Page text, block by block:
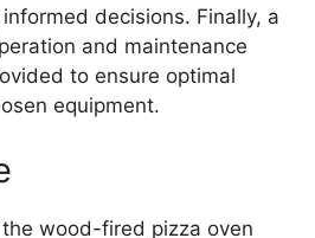
decisions. Finally, a
and maintenance
to ensure optimal
equipment.
wood-fired pizza oven